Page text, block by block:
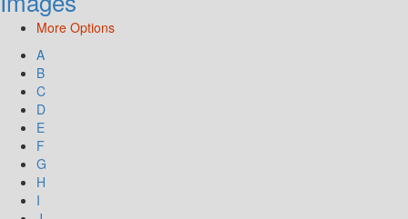
More Options
A
B
C
D
E
F
G
H
I